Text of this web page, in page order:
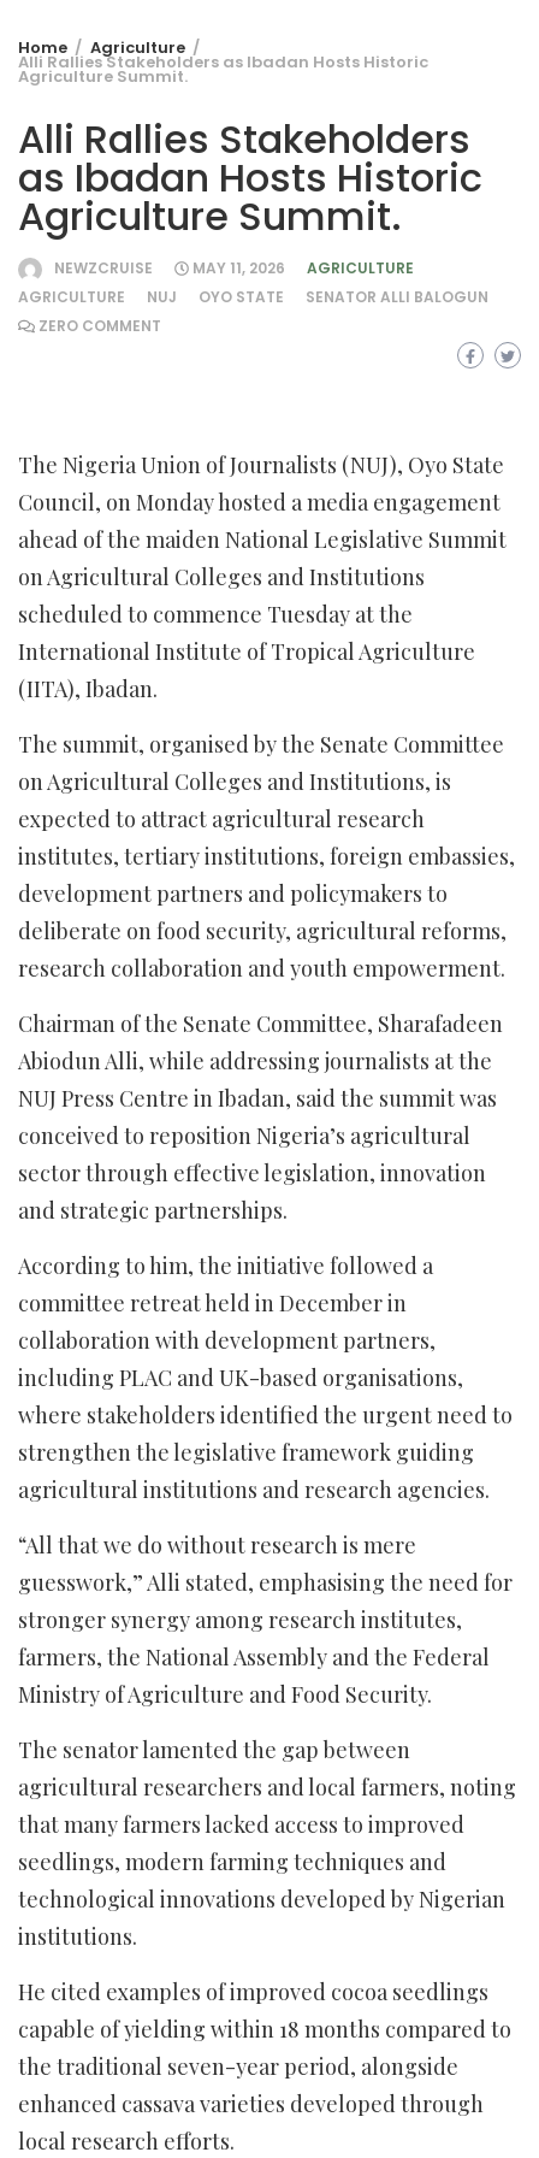
Home Agriculture
Alli Rallies Stakeholders as Ibadan Hosts Historic
Agriculture Summit.
Alli Rallies Stakeholders
as Ibadan Hosts Historic
Agriculture Summit.
NEWZCRUISE MAY 11, 2026
AGRICULTURE
AGRICULTURE
NUJ OYO STATE
SENATOR ALLI BALOGUN
ZERO COMMENT
The Nigeria Union of Journalists (NUJ), Oyo State
Council, on Monday hosted a media engagement
ahead of the maiden National Legislative Summit
on Agricultural Colleges and Institutions
scheduled to commence Tuesday at the
International Institute of Tropical Agriculture
(IITA), Ibadan.
The summit, organised by the Senate Committee
on Agricultural Colleges and Institutions, is
expected to attract agricultural research
institutes, tertiary institutions, foreign embassies,
development partners and policymakers to
deliberate on food security, agricultural reforms,
research collaboration and youth empowerment.
Chairman of the Senate Committee, Sharafadeen
Abiodun Alli, while addressing journalists at the
NUJ Press Centre in Ibadan, said the summit was
conceived to reposition Nigeria’s agricultural
sector through effective legislation, innovation
and strategic partnerships.
According to him, the initiative followed a
committee retreat held in December in
collaboration with development partners,
including PLAC and UK-based organisations,
where stakeholders identified the urgent need to
strengthen the legislative framework guiding
agricultural institutions and research agencies.
“All that we do without research is mere
guesswork,” Alli stated, emphasising the need for
stronger synergy among research institutes,
farmers, the National Assembly and the Federal
Ministry of Agriculture and Food Security.
The senator lamented the gap between
agricultural researchers and local farmers, noting
that many farmers lacked access to improved
seedlings, modern farming techniques and
technological innovations developed by Nigerian
institutions.
He cited examples of improved cocoa seedlings
capable of yielding within 18 months compared to
the traditional seven-year period, alongside
enhanced cassava varieties developed through
local research efforts.